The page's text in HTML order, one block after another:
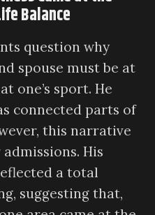
Balance
question why
spouse must be at
one’s sport. He
connected parts of
this narrative
His
a total
suggesting that,